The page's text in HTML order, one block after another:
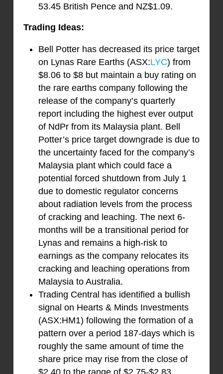
53.45 British Pence and NZ$1.09.
Trading Ideas:
Bell Potter has decreased its price target
on Lynas Rare Earths (ASX:LYC) from
$8.06 to $8 but maintain a buy rating on
the rare earths company following the
release of the company’s quarterly
report including the highest ever output
of NdPr from its Malaysia plant. Bell
Potter’s price target downgrade is due to
the uncertainty faced for the company’s
Malaysia plant which could face a
potential forced shutdown from July 1
due to domestic regulator concerns
about radiation levels from the process
of cracking and leaching. The next 6-
months will be a transitional period for
Lynas and remains a high-risk to
earnings as the company relocates its
cracking and leaching operations from
Malaysia to Australia.
Trading Central has identified a bullish
signal on Hearts & Minds Investments
(ASX:HM1) following the formation of a
pattern over a period 187-days which is
roughly the same amount of time the
share price may rise from the close of